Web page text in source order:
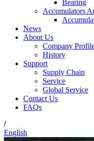
Bearing
Accumulators
News
About Us
Company
History
Support
Supply Chain
Service
Global Service
Contact Us
FAQs
/
English